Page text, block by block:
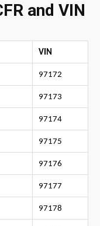
and VIN
VIN
97172
97173
97174
97175
97176
97177
97178